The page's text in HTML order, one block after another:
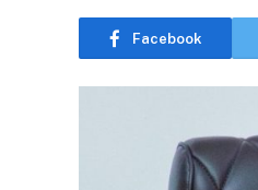
Facebook